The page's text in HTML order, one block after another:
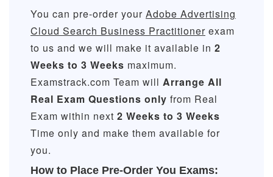
You can pre-order your Adobe Advertising
Cloud Search Business Practitioner exam
to us and we will make it available in 2
Weeks to 3 Weeks maximum.
Examstrack.com Team will Arrange All
Real Exam Questions only from Real
Exam within next 2 Weeks to 3 Weeks
Time only and make them available for
you.
How to Place Pre-Order You Exams: